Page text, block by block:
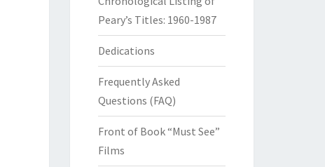
Peary’s Titles: 1960-1987
Dedications
Frequently Asked
Questions (FAQ)
Front of Book “Must See”
Films